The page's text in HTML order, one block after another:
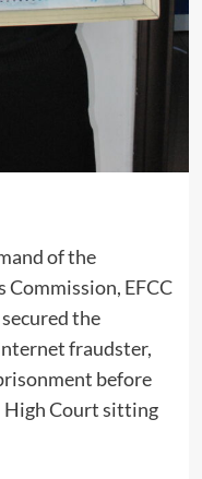
of the
Commission, EFCC
the
fraudster,
before
High Court sitting